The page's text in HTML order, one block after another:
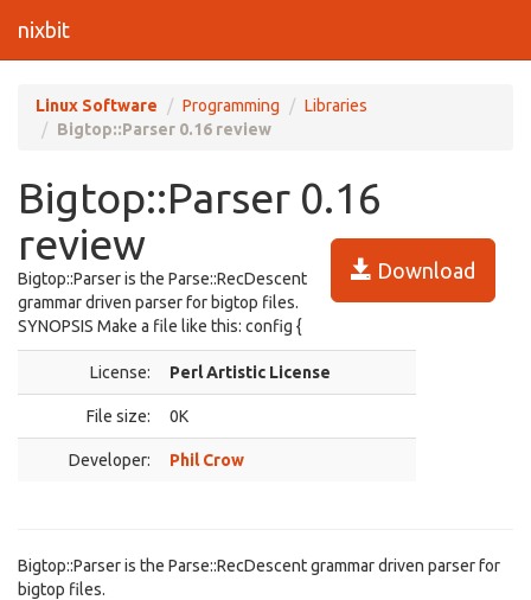
nixbit
Linux Software Programming
Libraries
Bigtop::Parser 0.16 review
Bigtop::Parser 0.16
review
Download
Bigtop::Parser is the Parse::RecDescent
grammar driven parser for bigtop files.
SYNOPSIS Make a file like this: config {
License: Perl Artistic License
File size: 0K
Developer: Phil Crow
Bigtop::Parser is the Parse::RecDescent grammar driven parser for
bigtop files.